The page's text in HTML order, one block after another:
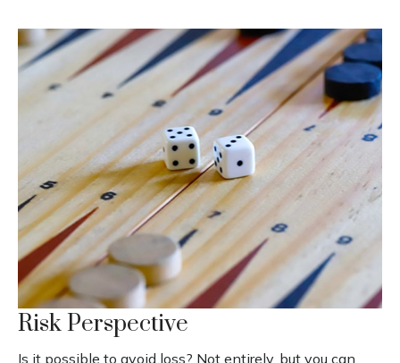
Risk Perspective
Is it possible to avoid loss? Not entirely, but you can